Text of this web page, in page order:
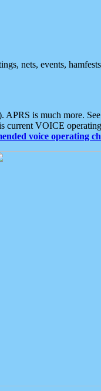
nets, events,
APRS is much more.
VOICE
voice operating